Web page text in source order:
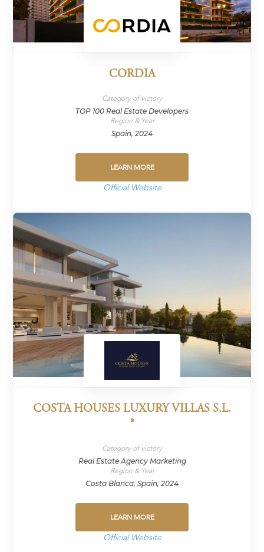
CORDIA
Category of victory
TOP 100 Real Estate Developers
Region & Year
Spain, 2024
LEARN MORE
Official Website
COSTA HOUSES LUXURY VILLAS S.L.
®
Category of victory
Real Estate Agency Marketing
Region & Year
Costa Blanca, Spain, 2024
LEARN MORE
Official Website